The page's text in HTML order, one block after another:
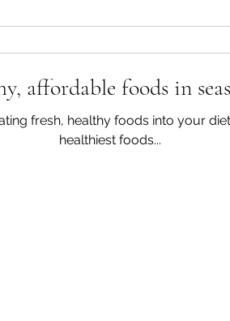
affordable foods in
fresh, healthy foods into your
healthiest foods...